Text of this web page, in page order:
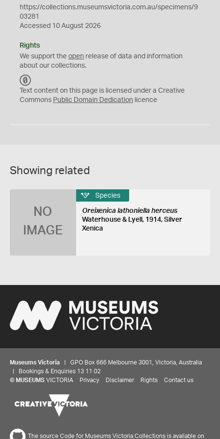
https://collections.museumsvictoria.com.au/specimens/9
03281
Accessed 10 August 2026
Rights
We support the open release of data and information
about our collections.
C
0
Text content on this page is licensed under a Creative
Commons Public Domain Dedication licence
Showing related
NO
IMAGE
Species
Oreixenica lathoniella herceus
Waterhouse & Lyell, 1914, Silver
Xenica
Museums Victoria | GPO Box 666 Melbourne 3001, Victoria, Australia
| Bookings & Enquiries 13 11 02
© MUSEUMS VICTORIA Privacy Disclaimer Rights Contact us
The source Code for Museums Victoria Collections is available on